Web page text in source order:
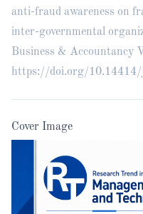
anti-fraud awareness on
inter-governmental
Business & Accountancy
https://doi.org/10.14414/
Cover Image